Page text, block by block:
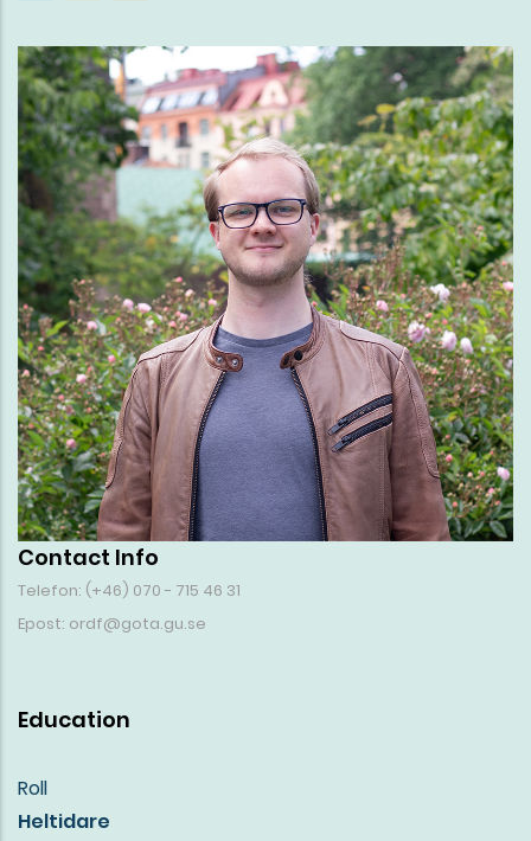
Contact Info
Telefon: (+46) 070 - 715 46 31
Epost: ordf@gota.gu.se
Education
Roll
Heltidare